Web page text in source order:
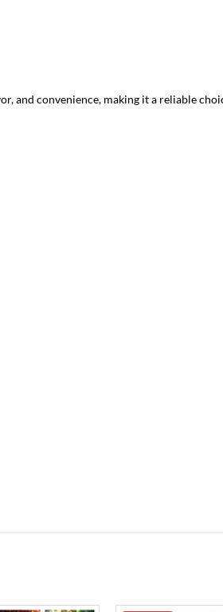
and convenience, making it a reliable